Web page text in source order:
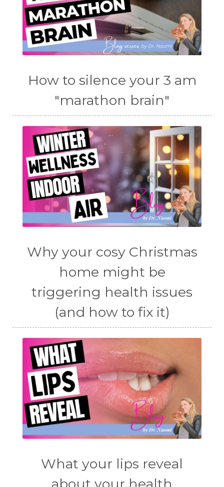
How to silence your 3 am
"marathon brain"
Why your cosy Christmas
home might be
triggering health issues
(and how to fix it)
What your lips reveal